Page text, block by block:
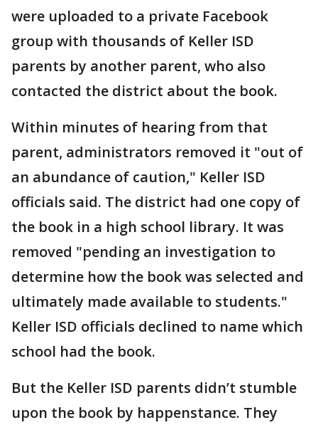
were uploaded to a private Facebook
group with thousands of Keller ISD
parents by another parent, who also
contacted the district about the book.
Within minutes of hearing from that
parent, administrators removed it "out of
an abundance of caution," Keller ISD
officials said. The district had one copy of
the book in a high school library. It was
removed "pending an investigation to
determine how the book was selected and
ultimately made available to students."
Keller ISD officials declined to name which
school had the book.
But the Keller ISD parents didn’t stumble
upon the book by happenstance. They